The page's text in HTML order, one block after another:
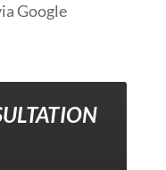
Google